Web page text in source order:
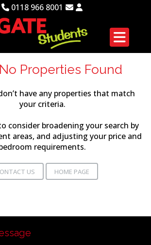
0118 966 8001
Properties Found
have any properties that match
your criteria.
consider broadening your search by
areas, and adjusting your price and
requirements.
US HOME PAGE